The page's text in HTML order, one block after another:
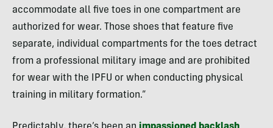
accommodate all five toes in one compartment are
authorized for wear. Those shoes that feature five
separate, individual compartments for the toes detract
from a professional military image and are prohibited
for wear with the
IPFU or when conducting physical
training in military formation.”